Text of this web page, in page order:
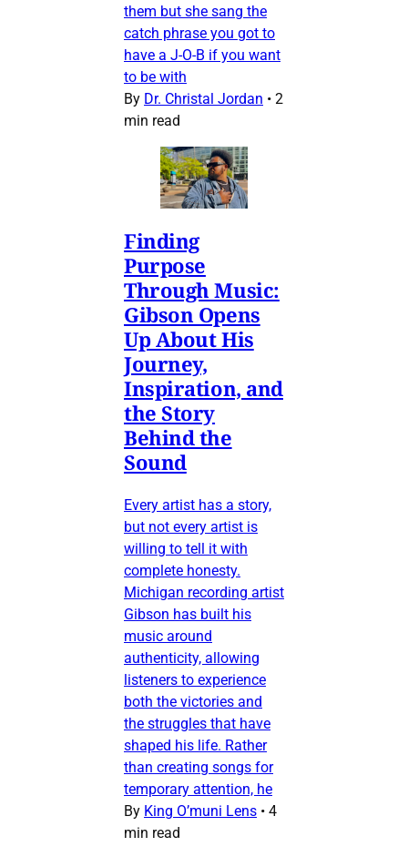
them but she sang the
catch phrase you got to
have a J-O-B if you want
to be with
By Dr. Christal Jordan • 2
min read
Finding
Purpose
Through Music:
Gibson Opens
Up About His
Journey,
Inspiration, and
the Story
Behind the
Sound
Every artist has a story,
but not every artist is
willing to tell it with
complete honesty.
Michigan recording artist
Gibson has built his
music around
authenticity, allowing
listeners to experience
both the victories and
the struggles that have
shaped his life. Rather
than creating songs for
temporary attention, he
By King O’muni Lens • 4
min read